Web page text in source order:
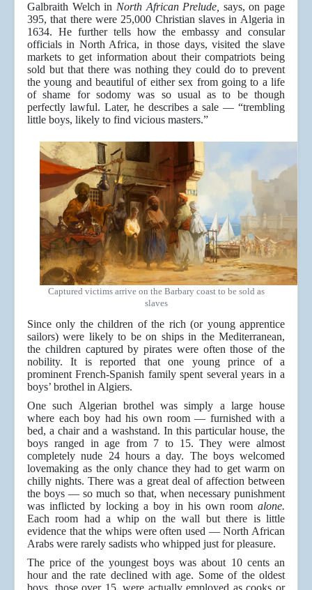
Galbraith Welch in North African Prelude, says, on page
395, that there were 25,000 Christian slaves in Algeria in
1634. He further tells how the embassy and consular
officials in North Africa, in those days, visited the slave
markets to get information about their compatriots being
sold but that there was nothing they could do to prevent
the young and beautiful of either sex from going to a life
of shame for sodomy was so usual as to be though
perfectly lawful. Later, he describes a sale — “trembling
little boys, likely to find vicious masters.”
Captured victims arrive on the Barbary coast to be sold as
slaves
Since only the children of the rich (or young apprentice
sailors) were likely to be on ships in the Mediterranean,
the children captured by pirates were often those of the
nobility. It is reported that one young prince of a
prominent French-Spanish family spent several years in a
boys’ brothel in Algiers.
One such Algerian brothel was simply a large house
where each boy had his own room — furnished with a
bed, a chair and a washstand. In this particular house, the
boys ranged in age from 7 to 15. They were almost
completely nude 24 hours a day. The boys welcomed
lovemaking as the only chance they had to get warm on
chilly nights. There was a great deal of affection between
the boys — so much so that, when necessary punishment
was inflicted by locking a boy in his own room alone.
Each room had a whip on the wall but there is little
evidence that the whips were often used — North African
Arabs were rarely sadists who whipped just for pleasure.
The price of the youngest boys was about 10 cents an
hour and the rate declined with age. Some of the oldest
boys, those over 15, were actually employed as cooks or